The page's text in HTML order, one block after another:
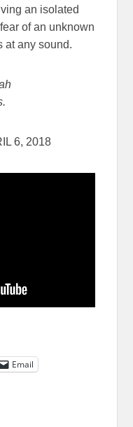
an isolated
of an unknown
at any sound.
6, 2018
Email